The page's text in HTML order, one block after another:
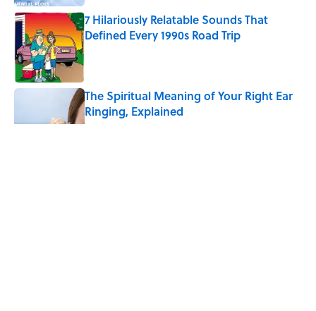
7 Hilariously Relatable Sounds That
Defined Every 1990s Road Trip
Published by on Invalid Date
The Spiritual Meaning of Your Right Ear
Ringing, Explained
Published by on Invalid Date